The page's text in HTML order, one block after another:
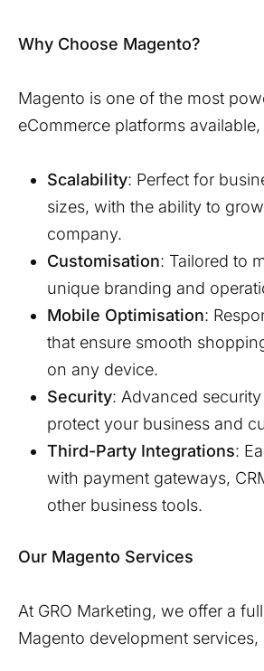
Why Choose Magento?
Magento is one of the most
eCommerce platforms
Scalability: Perfect for
sizes, with the ability to
company.
Customisation: Tailored to
unique branding and
Mobile Optimisation:
that ensure smooth
on any device.
Security: Advanced
protect your business and
Third-Party Integrations:
with payment gateways,
other business tools.
Our Magento Services
At GRO Marketing, we offer a
Magento development